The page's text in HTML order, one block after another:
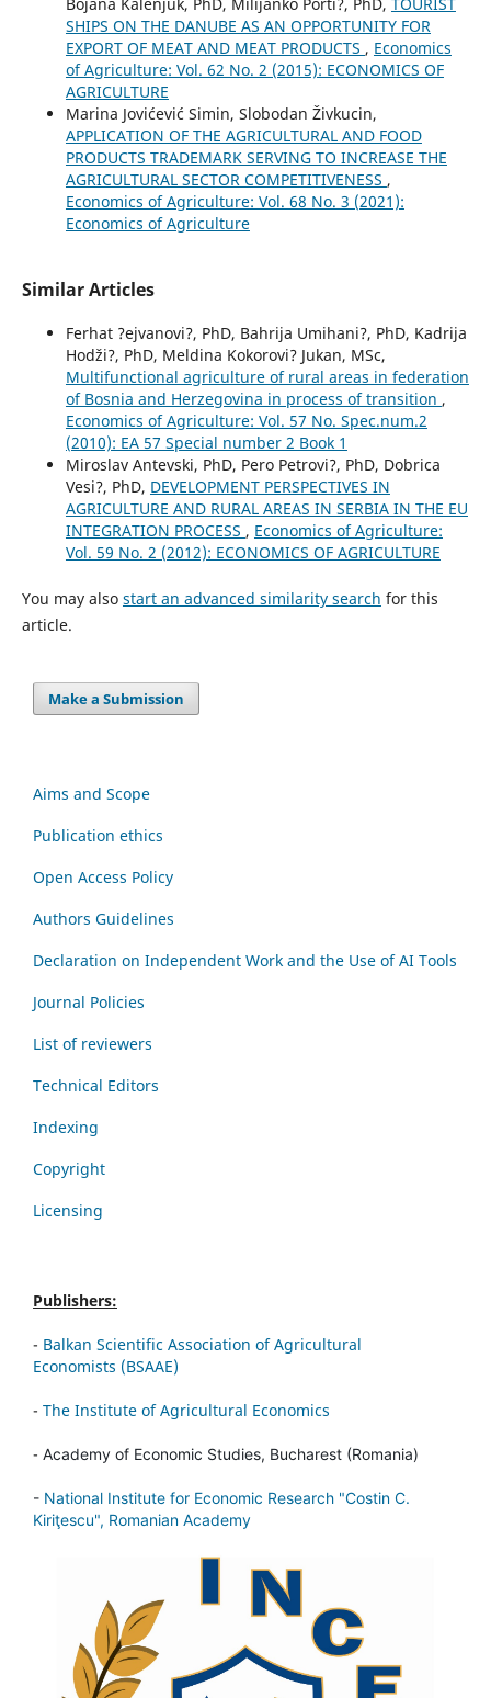
SHIPS ON THE DANUBE AS AN OPPORTUNITY FOR
EXPORT OF MEAT AND MEAT PRODUCTS , Economics
of Agriculture: Vol. 62 No. 2 (2015): ECONOMICS OF
AGRICULTURE
Marina Jovićević Simin, Slobodan Živkucin,
APPLICATION OF THE AGRICULTURAL AND FOOD
PRODUCTS TRADEMARK SERVING TO INCREASE THE
AGRICULTURAL SECTOR COMPETITIVENESS ,
Economics of Agriculture: Vol. 68 No. 3 (2021):
Economics of Agriculture
Similar Articles
Ferhat ?ejvanovi?, PhD, Bahrija Umihani?, PhD, Kadrija
Hodži?, PhD, Meldina Kokorovi? Jukan, MSc,
Multifunctional agriculture of rural areas in federation
of Bosnia and Herzegovina in process of transition ,
Economics of Agriculture: Vol. 57 No. Spec.num.2
(2010): EA 57 Special number 2 Book 1
Miroslav Antevski, PhD, Pero Petrovi?, PhD, Dobrica
Vesi?, PhD, DEVELOPMENT PERSPECTIVES IN
AGRICULTURE AND RURAL AREAS IN SERBIA IN THE EU
INTEGRATION PROCESS , Economics of Agriculture:
Vol. 59 No. 2 (2012): ECONOMICS OF AGRICULTURE
You may also start an advanced similarity search for this
article.
Make a Submission
Aims and Scope
Publication ethics
Open Access Policy
Authors Guidelines
Declaration on Independent Work and the Use of AI Tools
Journal Policies
List of reviewers
Technical Editors
Indexing
Copyright
Licensing
Publishers:
- Balkan Scientific Association of Agricultural
Economists (BSAAE)
- The Institute of Agricultural Economics
- Academy of Economic Studies, Bucharest (Romania)
- National Institute for Economic Research "Costin C.
Kiriţescu", Romanian Academy